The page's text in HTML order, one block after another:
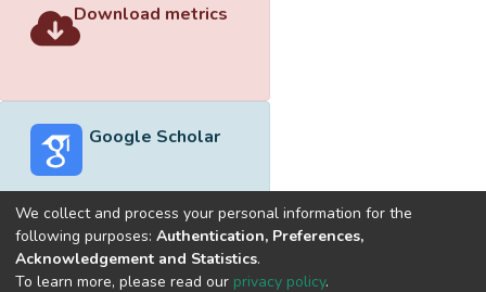
Download metrics
Google Scholar
Built withDSpace-CRIS software
We collect and process your personal information for the
following purposes: Authentication, Preferences,
Acknowledgement and Statistics.
To learn more, please read our privacy policy.